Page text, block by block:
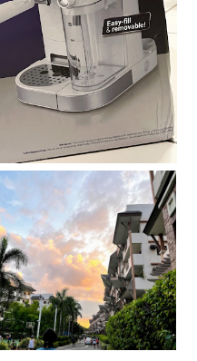
Moving out on your 30s